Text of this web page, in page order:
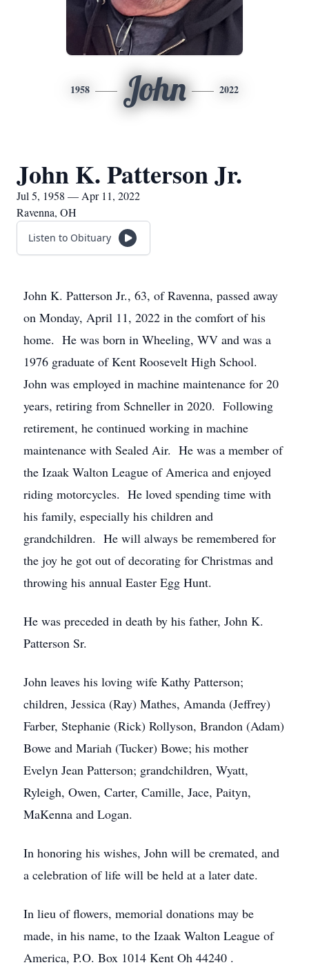
1958 John 2022
John K. Patterson Jr.
Jul 5, 1958 — Apr 11, 2022
Ravenna, OH
Listen to Obituary
John K. Patterson Jr., 63, of Ravenna, passed away
on Monday, April 11, 2022 in the comfort of his
home. He was born in Wheeling, WV and was a
1976 graduate of Kent Roosevelt High School.
John was employed in machine maintenance for 20
years, retiring from Schneller in 2020. Following
retirement, he continued working in machine
maintenance with Sealed Air. He was a member of
the Izaak Walton League of America and enjoyed
riding motorcycles. He loved spending time with
his family, especially his children and
grandchildren. He will always be remembered for
the joy he got out of decorating for Christmas and
throwing his annual Easter Egg Hunt.
He was preceded in death by his father, John K.
Patterson Sr.
John leaves his loving wife Kathy Patterson;
children, Jessica (Ray) Mathes, Amanda (Jeffrey)
Farber, Stephanie (Rick) Rollyson, Brandon (Adam)
Bowe and Mariah (Tucker) Bowe; his mother
Evelyn Jean Patterson; grandchildren, Wyatt,
Ryleigh, Owen, Carter, Camille, Jace, Paityn,
MaKenna and Logan.
In honoring his wishes, John will be cremated, and
a celebration of life will be held at a later date.
In lieu of flowers, memorial donations may be
made, in his name, to the Izaak Walton League of
America, P.O. Box 1014 Kent Oh 44240 .